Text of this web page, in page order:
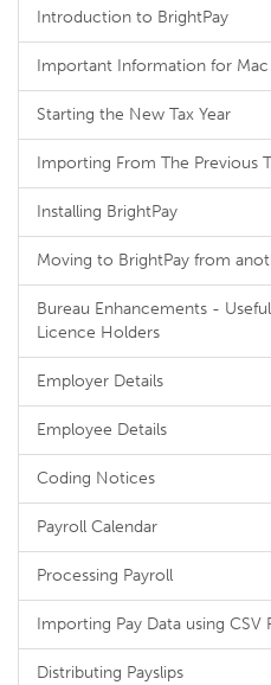
Introduction to BrightPay
Important Information for Mac
Starting the New Tax Year
Importing From The Previous
Installing BrightPay
Moving to BrightPay from
Bureau Enhancements -
Licence Holders
Employer Details
Employee Details
Coding Notices
Payroll Calendar
Processing Payroll
Importing Pay Data using CSV
Distributing Payslips